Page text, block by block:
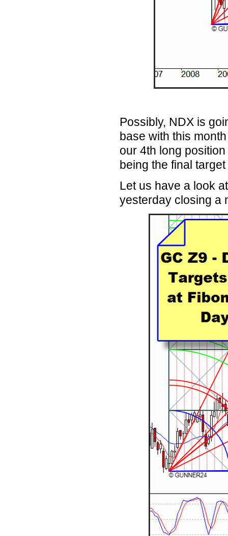
Possibly, NDX is
base with this
our 4th long
being the final
Let us have a look
yesterday closing a